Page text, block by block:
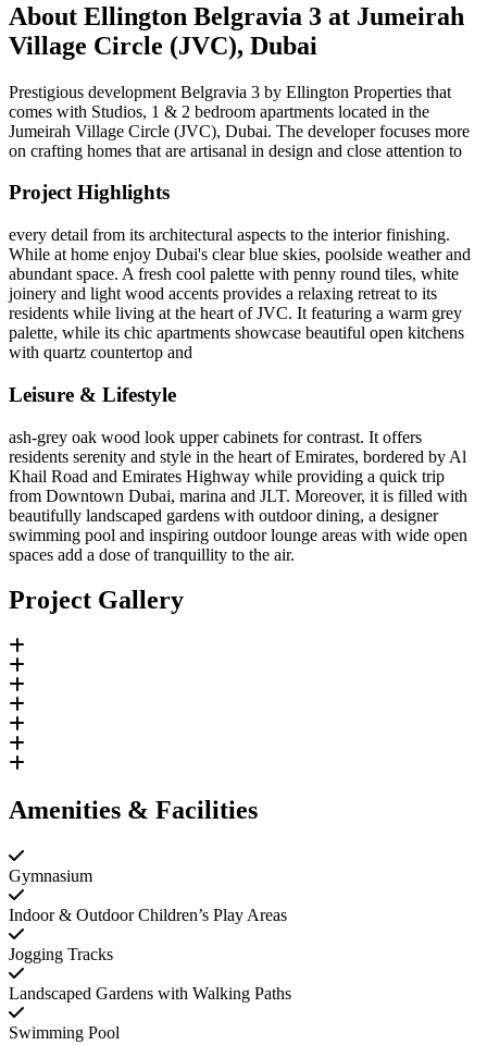
About Ellington Belgravia 3 at Jumeirah
Village Circle (JVC), Dubai
Prestigious development Belgravia 3 by Ellington Properties that
comes with Studios, 1 & 2 bedroom apartments located in the
Jumeirah Village Circle (JVC), Dubai. The developer focuses more
on crafting homes that are artisanal in design and close attention to
Project Highlights
every detail from its architectural aspects to the interior finishing.
While at home enjoy Dubai's clear blue skies, poolside weather and
abundant space. A fresh cool palette with penny round tiles, white
joinery and light wood accents provides a relaxing retreat to its
residents while living at the heart of JVC. It featuring a warm grey
palette, while its chic apartments showcase beautiful open kitchens
with quartz countertop and
Leisure & Lifestyle
ash-grey oak wood look upper cabinets for contrast. It offers
residents serenity and style in the heart of Emirates, bordered by Al
Khail Road and Emirates Highway while providing a quick trip
from Downtown Dubai, marina and JLT. Moreover, it is filled with
beautifully landscaped gardens with outdoor dining, a designer
swimming pool and inspiring outdoor lounge areas with wide open
spaces add a dose of tranquillity to the air.
Project Gallery
Amenities & Facilities
Gymnasium
Indoor & Outdoor Children’s Play Areas
Jogging Tracks
Landscaped Gardens with Walking Paths
Swimming Pool